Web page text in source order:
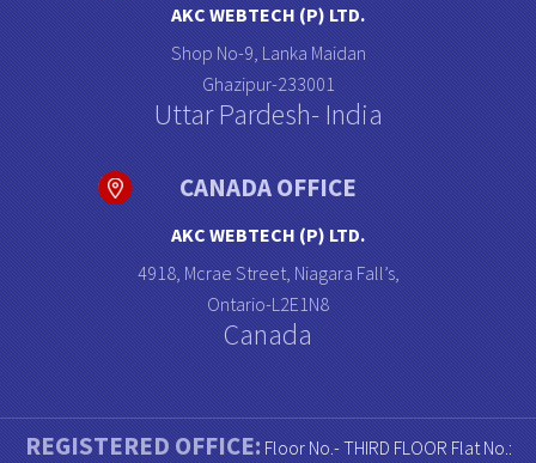
AKC WEBTECH (P) LTD.
Shop No-9, Lanka Maidan
Ghazipur-233001
Uttar Pardesh- India
CANADA OFFICE
AKC WEBTECH (P) LTD.
4918, Mcrae Street, Niagara Fall’s,
Ontario-L2E1N8
Canada
REGISTERED OFFICE:Floor No.- THIRD FLOOR Flat No.: